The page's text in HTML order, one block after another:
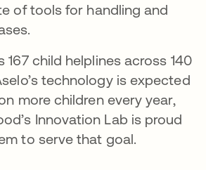
of tools for handling and
167 child helplines across 140
technology is expected
more children every year,
Innovation Lab is proud
to serve that goal.